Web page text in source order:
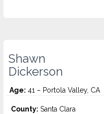
Shawn
Dickerson
Age: 41 – Portola Valley, CA
County: Santa Clara